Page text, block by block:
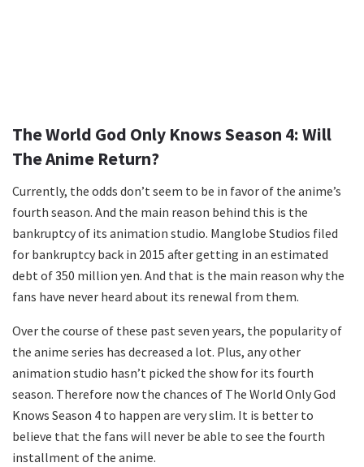
The World God Only Knows Season 4: Will
The Anime Return?
Currently, the odds don’t seem to be in favor of the anime’s
fourth season. And the main reason behind this is the
bankruptcy of its animation studio. Manglobe Studios filed
for bankruptcy back in 2015 after getting in an estimated
debt of 350 million yen. And that is the main reason why the
fans have never heard about its renewal from them.
Over the course of these past seven years, the popularity of
the anime series has decreased a lot. Plus, any other
animation studio hasn’t picked the show for its fourth
season. Therefore now the chances of The World Only God
Knows Season 4 to happen are very slim. It is better to
believe that the fans will never be able to see the fourth
installment of the anime.